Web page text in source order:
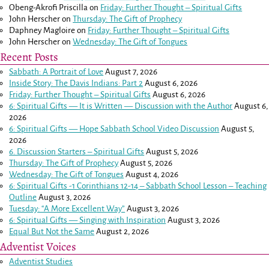
Obeng-Akrofi Priscilla on Friday: Further Thought – Spiritual Gifts
John Herscher onThursday: The Gift of Prophecy
Daphney Magloire on Friday: Further Thought – Spiritual Gifts
John Herscher onWednesday: The Gift of Tongues
Recent Posts
Sabbath: A Portrait of Love August 7, 2026
Inside Story: The Davis Indians: Part 2 August 6, 2026
Friday: Further Thought – Spiritual Gifts August 6, 2026
6: Spiritual Gifts — It is Written — Discussion with the Author August 6,
2026
6: Spiritual Gifts — Hope Sabbath School Video Discussion August 5,
2026
6. Discussion Starters – Spiritual Gifts August 5, 2026
Thursday: The Gift of Prophecy August 5, 2026
Wednesday: The Gift of Tongues August 4, 2026
6: Spiritual Gifts -1 Corinthians 12-14– Sabbath School Lesson – Teaching
Outline August 3, 2026
Tuesday: “A More Excellent Way” August 3, 2026
6: Spiritual Gifts — Singing with Inspiration August 3, 2026
Equal But Not the Same August 2, 2026
Adventist Voices
Adventist Studies